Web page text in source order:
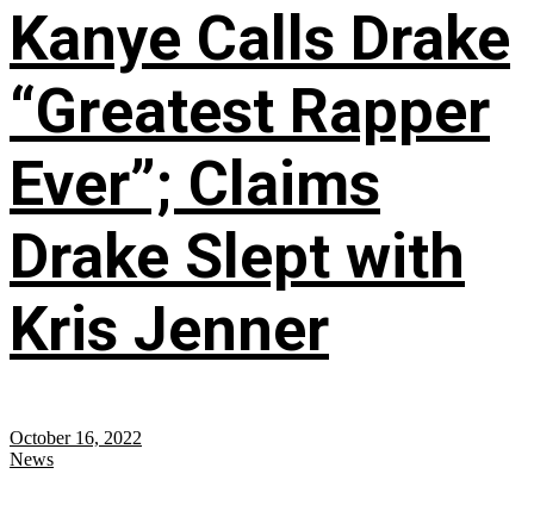
Kanye Calls Drake
“Greatest Rapper
Ever”; Claims
Drake Slept with
Kris Jenner
October 16, 2022
News